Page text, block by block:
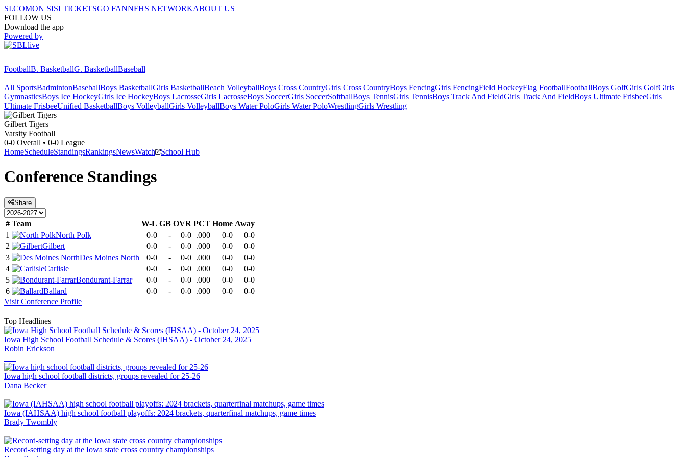
SI.COMON SISI TICKETSGO FANNFHS NETWORKABOUT US
FOLLOW US
Download the app
Powered by
FootballB. BasketballG. BasketballBaseball
All SportsBadmintonBaseballBoys BasketballGirls BasketballBeach VolleyballBoys Cross CountryGirls Cross CountryBoys FencingGirls FencingField HockeyFlag FootballFootballBoys GolfGirls GolfGirls
GymnasticsBoys Ice HockeyGirls Ice HockeyBoys LacrosseGirls LacrosseBoys SoccerGirls SoccerSoftballBoys TennisGirls TennisBoys Track And FieldGirls Track And FieldBoys Ultimate FrisbeeGirls
Ultimate FrisbeeUnified BasketballBoys VolleyballGirls VolleyballBoys Water PoloGirls Water PoloWrestlingGirls Wrestling
Gilbert Tigers
Varsity Football
0-0 Overall • 0-0 League
HomeScheduleStandingsRankingsNewsWatch School Hub
Conference Standings
Share
# Team W-L GB OVR PCT Home Away
1
North Polk 0-0 - 0-0 .000 0-0
0-0
2
Gilbert 0-0 - 0-0 .000 0-0
0-0
3
Des Moines North 0-0 - 0-0 .000 0-0
0-0
4
Carlisle 0-0 - 0-0 .000 0-0
0-0
5
Bondurant-Farrar 0-0 - 0-0 .000 0-0
0-0
6
Ballard 0-0 - 0-0 .000 0-0
0-0
Visit Conference Profile
Top Headlines
Iowa High School Football Schedule & Scores (IHSAA) - October 24, 2025
Robin Erickson
Iowa high school football districts, groups revealed for 25-26
Dana Becker
Iowa (IAHSAA) high school football playoffs: 2024 brackets, quarterfinal matchups, game times
Brady Twombly
Record-setting day at the Iowa state cross country championships